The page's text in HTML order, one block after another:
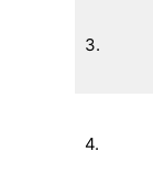
3.
4.